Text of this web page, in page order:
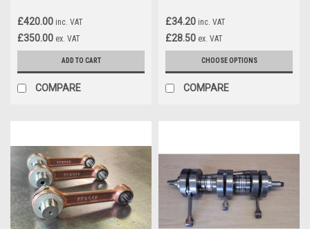
£420.00 inc. VAT
£350.00 ex. VAT
ADD TO CART
COMPARE
£34.20 inc. VAT
£28.50 ex. VAT
CHOOSE OPTIONS
COMPARE